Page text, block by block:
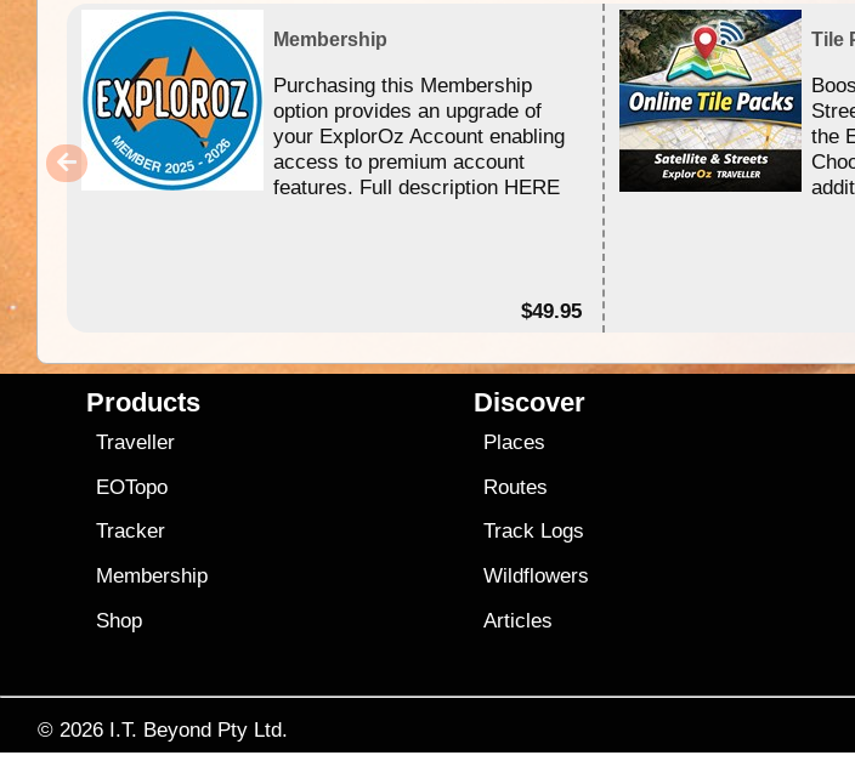
Membership
Purchasing this Membership
option provides an upgrade of
your ExplorOz Account enabling
access to premium account
features. Full description HERE
$49.95
Tile
the
Products
Traveller
EOTopo
Tracker
Membership
Shop
Discover
Places
Routes
Track Logs
Wildflowers
Articles
© 2026 I.T. Beyond Pty Ltd.